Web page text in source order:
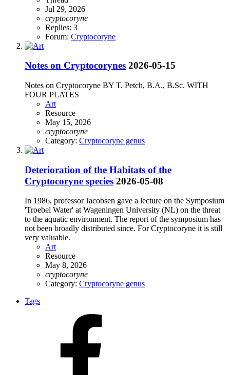
Jul 29, 2026
cryptocoryne
Replies: 3
Forum: Cryptocoryne
Notes on Cryptocorynes 2026-05-15
Notes on Cryptocoryne BY T. Petch, B.A., B.Sc. WITH
FOUR PLATES
Art
Resource
May 15, 2026
cryptocoryne
Category: Cryptocoryne genus
Deterioration of the Habitats of the
Cryptocoryne species 2026-05-08
In 1986, professor Jacobsen gave a lecture on the Symposium
'Troebel Water' at Wageningen University (NL) on the threat
to the aquatic environment. The report of the symposium has
not been broadly distributed since. For Cryptocoryne it is still
very valuable.
Art
Resource
May 8, 2026
cryptocoryne
Category: Cryptocoryne genus
Tags